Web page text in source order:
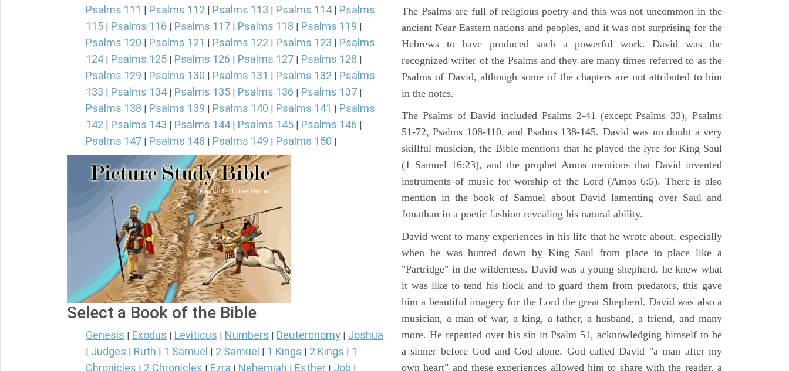
Psalms 111 | Psalms 112 | Psalms 113 | Psalms 114 | Psalms
115 | Psalms 116 | Psalms 117 | Psalms 118 | Psalms 119 |
Psalms 120 | Psalms 121 | Psalms 122 | Psalms 123 | Psalms
124 | Psalms 125 | Psalms 126 | Psalms 127 | Psalms 128 |
Psalms 129 | Psalms 130 | Psalms 131 | Psalms 132 | Psalms
133 | Psalms 134 | Psalms 135 | Psalms 136 | Psalms 137 |
Psalms 138 | Psalms 139 | Psalms 140 | Psalms 141 | Psalms
142 | Psalms 143 | Psalms 144 | Psalms 145 | Psalms 146 |
Psalms 147 | Psalms 148 | Psalms 149 | Psalms 150 |
Select a Book of the Bible
Genesis Exodus Leviticus Numbers Deuteronomy Joshua
Judges Ruth 1 Samuel 2 Samuel 1 Kings 2 Kings
1
Chronicles
2 Chronicles Ezra Nehemiah Esther Job
The Psalms are full of religious poetry and this was not uncommon in the
ancient Near Eastern nations and peoples, and it was not surprising for the
Hebrews to have produced such a powerful work. David was the
recognized writer of the Psalms and they are many times referred to as the
Psalms of David, although some of the chapters are not attributed to him
in the notes.
The Psalms of David included Psalms 2-41 (except Psalms 33), Psalms
51-72, Psalms 108-110, and Psalms 138-145. David was no doubt a very
skillful musician, the Bible mentions that he played the lyre for King Saul
(1 Samuel 16:23), and the prophet Amos mentions that David invented
instruments of music for worship of the Lord (Amos 6:5). There is also
mention in the book of Samuel about David lamenting over Saul and
Jonathan in a poetic fashion revealing his natural ability.
David went to many experiences in his life that he wrote about, especially
when he was hunted down by King Saul from place to place like a
"Partridge" in the wilderness. David was a young shepherd, he knew what
it was like to tend his flock and to guard them from predators, this gave
him a beautiful imagery for the Lord the great Shepherd. David was also a
musician, a man of war, a king, a father, a husband, a friend, and many
more. He repented over his sin in Psalm 51, acknowledging himself to be
a sinner before God and God alone. God called David "a man after my
own heart" and these experiences allowed him to share with the reader, a